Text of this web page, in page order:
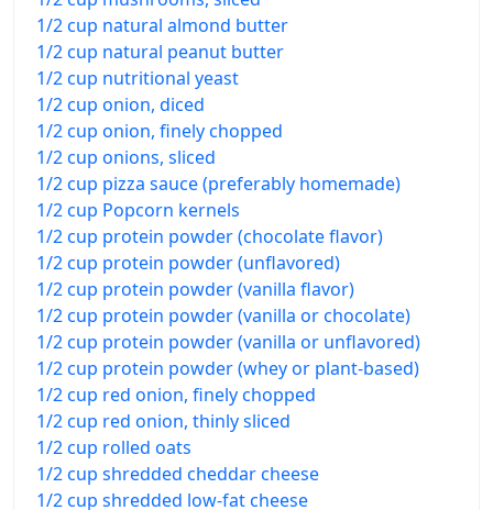
1/2 cup natural almond butter
1/2 cup natural peanut butter
1/2 cup nutritional yeast
1/2 cup onion, diced
1/2 cup onion, finely chopped
1/2 cup onions, sliced
1/2 cup pizza sauce (preferably homemade)
1/2 cup Popcorn kernels
1/2 cup protein powder (chocolate flavor)
1/2 cup protein powder (unflavored)
1/2 cup protein powder (vanilla flavor)
1/2 cup protein powder (vanilla or chocolate)
1/2 cup protein powder (vanilla or unflavored)
1/2 cup protein powder (whey or plant-based)
1/2 cup red onion, finely chopped
1/2 cup red onion, thinly sliced
1/2 cup rolled oats
1/2 cup shredded cheddar cheese
1/2 cup shredded low-fat cheese